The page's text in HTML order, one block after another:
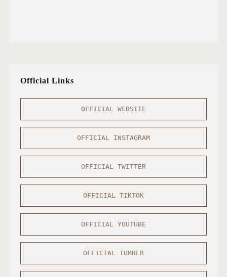
Official Links
OFFICIAL WEBSITE
OFFICIAL INSTAGRAM
OFFICIAL TWITTER
OFFICIAL TIKTOK
OFFICIAL YOUTUBE
OFFICIAL TUMBLR